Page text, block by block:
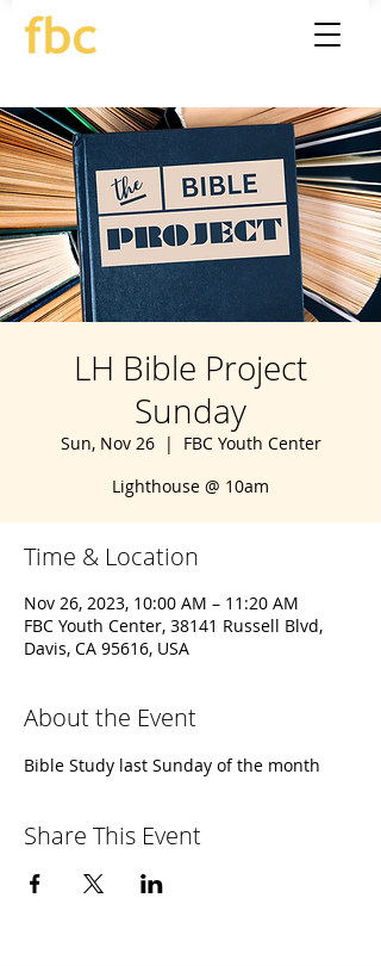
LH Bible Project
Sunday
Sun, Nov 26
  |
FBC Youth Center
Lighthouse @ 10am
Time & Location
Nov 26, 2023, 10:00 AM – 11:20 AM
FBC Youth Center, 38141 Russell Blvd,
Davis, CA 95616, USA
About the Event
Bible Study last Sunday of the month
Share This Event